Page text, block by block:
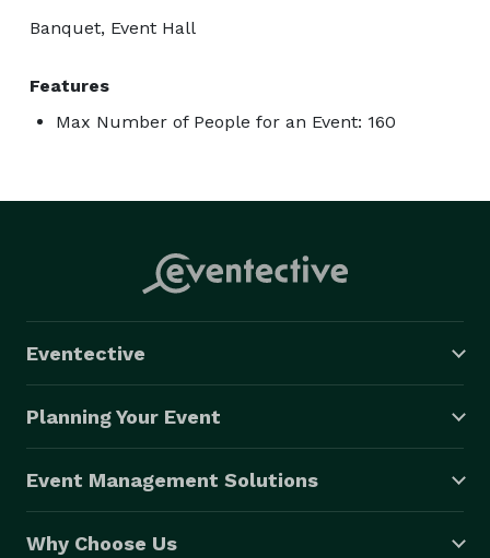
Banquet, Event Hall
Features
Max Number of People for an Event: 160
Eventective
Planning Your Event
Event Management Solutions
Why Choose Us